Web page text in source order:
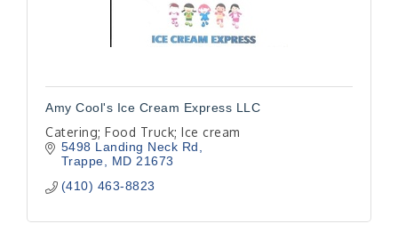
Amy Cool's Ice Cream Express LLC
Catering; Food Truck; Ice cream
5498 Landing Neck Rd
Trappe
MD 21673
(410) 463-8823